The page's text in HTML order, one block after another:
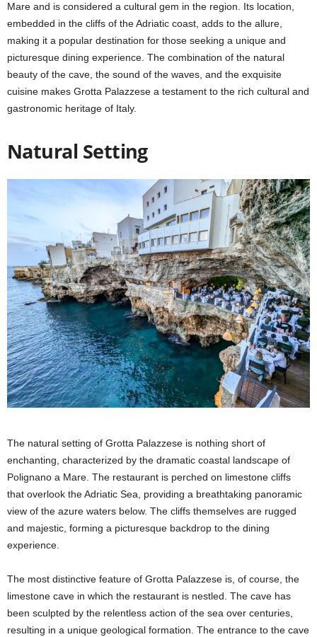
Mare and is considered a cultural gem in the region. Its location,
embedded in the cliffs of the Adriatic coast, adds to the allure,
making it a popular destination for those seeking a unique and
picturesque dining experience. The combination of the natural
beauty of the cave, the sound of the waves, and the exquisite
cuisine makes Grotta Palazzese a testament to the rich cultural and
gastronomic heritage of Italy.
Natural Setting
The natural setting of Grotta Palazzese is nothing short of
enchanting, characterized by the dramatic coastal landscape of
Polignano a Mare. The restaurant is perched on limestone cliffs
that overlook the Adriatic Sea, providing a breathtaking panoramic
view of the azure waters below. The cliffs themselves are rugged
and majestic, forming a picturesque backdrop to the dining
experience.
The most distinctive feature of Grotta Palazzese is, of course, the
limestone cave in which the restaurant is nestled. The cave has
been sculpted by the relentless action of the sea over centuries,
resulting in a unique geological formation. The entrance to the cave